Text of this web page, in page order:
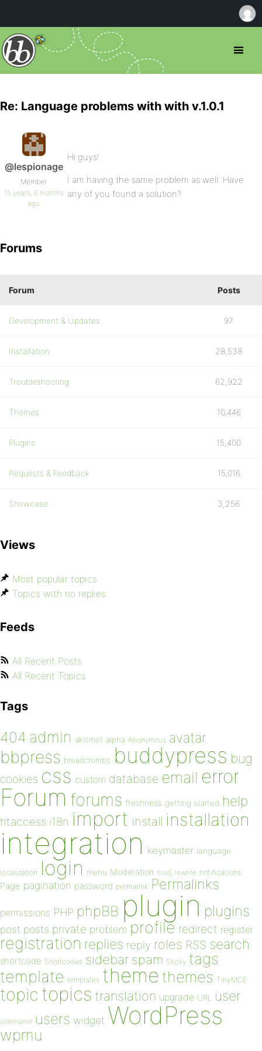
Re: Language problems with with v.1.0.1
@lespionage
Member
15 years, 6 months
ago
Hi guys!
I am having the same problem as well. Have
any of you found a solution?
Forums
Forum Posts
Development & Updates 97
Installation 28,538
Troubleshooting 62,922
Themes 10,446
Plugins 15,400
Requests & Feedback 15,016
Showcase 3,256
Views
Most popular topics
Topics with no replies
Feeds
All Recent Posts
All Recent Topics
Tags
404 admin akismet alpha Anonymous avatar
bbpress breadcrumbs buddypress bug
cookies css custom database email error
Forum forums freshness getting started help
htaccess i18n import install installation
integration keymaster language
localization login menu Moderation mod_rewrite notifications
Page pagination password permalink Permalinks
permissions PHP phpBB plugin plugins
post posts private problem profile redirect register
registration replies reply roles RSS search
shortcode Shortcodes sidebar spam Sticky tags
template templates theme themes TinyMCE
topic topics translation upgrade URL user
username users widget WordPress
wpmu